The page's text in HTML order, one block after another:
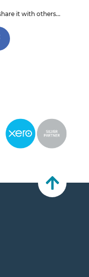
it with others...